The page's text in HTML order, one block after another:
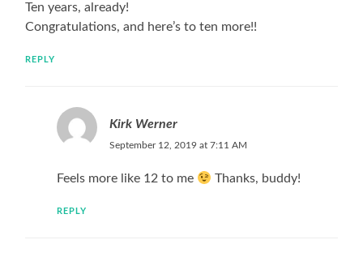
Ten years, already!
Congratulations, and here’s to ten more!!
REPLY
Kirk Werner
September 12, 2019 at 7:11 AM
Feels more like 12 to me Thanks, buddy!
REPLY